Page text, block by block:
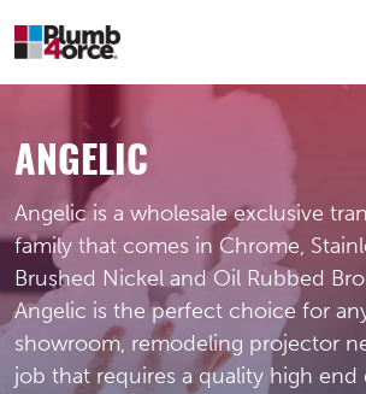
ANGELIC
Angelic is a wholesale exclusive
family that comes in Chrome,
Brushed Nickel and Oil Rubbed
Angelic is the perfect choice for
showroom, remodeling projector
job that requires a quality high end